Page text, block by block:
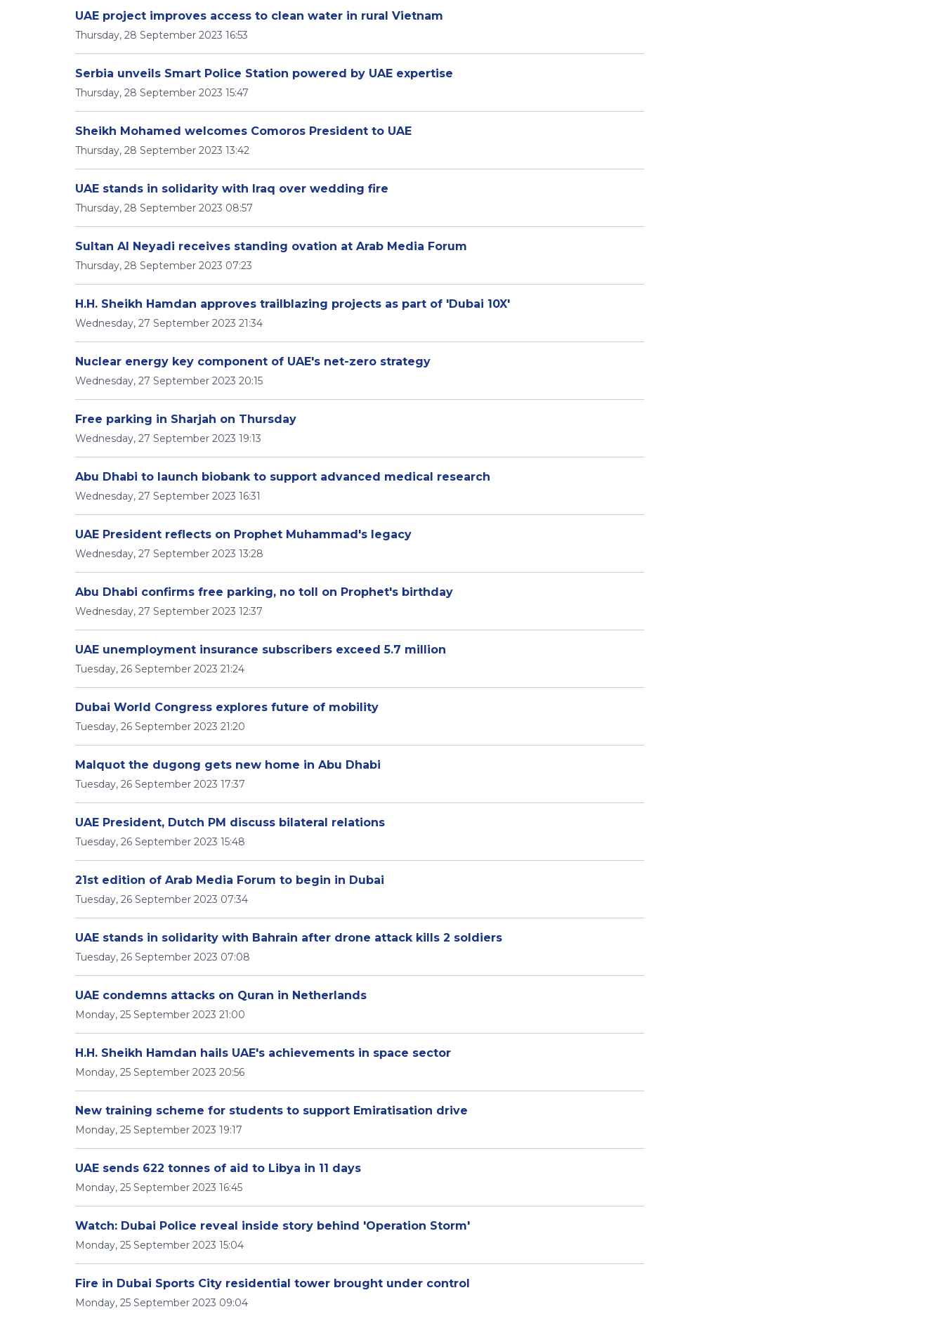
UAE project improves access to clean water in rural Vietnam
Thursday, 28 September 2023 16:53
Serbia unveils Smart Police Station powered by UAE expertise
Thursday, 28 September 2023 15:47
Sheikh Mohamed welcomes Comoros President to UAE
Thursday, 28 September 2023 13:42
UAE stands in solidarity with Iraq over wedding fire
Thursday, 28 September 2023 08:57
Sultan Al Neyadi receives standing ovation at Arab Media Forum
Thursday, 28 September 2023 07:23
H.H. Sheikh Hamdan approves trailblazing projects as part of 'Dubai 10X'
Wednesday, 27 September 2023 21:34
Nuclear energy key component of UAE's net-zero strategy
Wednesday, 27 September 2023 20:15
Free parking in Sharjah on Thursday
Wednesday, 27 September 2023 19:13
Abu Dhabi to launch biobank to support advanced medical research
Wednesday, 27 September 2023 16:31
UAE President reflects on Prophet Muhammad's legacy
Wednesday, 27 September 2023 13:28
Abu Dhabi confirms free parking, no toll on Prophet's birthday
Wednesday, 27 September 2023 12:37
UAE unemployment insurance subscribers exceed 5.7 million
Tuesday, 26 September 2023 21:24
Dubai World Congress explores future of mobility
Tuesday, 26 September 2023 21:20
Malquot the dugong gets new home in Abu Dhabi
Tuesday, 26 September 2023 17:37
UAE President, Dutch PM discuss bilateral relations
Tuesday, 26 September 2023 15:48
21st edition of Arab Media Forum to begin in Dubai
Tuesday, 26 September 2023 07:34
UAE stands in solidarity with Bahrain after drone attack kills 2 soldiers
Tuesday, 26 September 2023 07:08
UAE condemns attacks on Quran in Netherlands
Monday, 25 September 2023 21:00
H.H. Sheikh Hamdan hails UAE's achievements in space sector
Monday, 25 September 2023 20:56
New training scheme for students to support Emiratisation drive
Monday, 25 September 2023 19:17
UAE sends 622 tonnes of aid to Libya in 11 days
Monday, 25 September 2023 16:45
Watch: Dubai Police reveal inside story behind 'Operation Storm'
Monday, 25 September 2023 15:04
Fire in Dubai Sports City residential tower brought under control
Monday, 25 September 2023 09:04